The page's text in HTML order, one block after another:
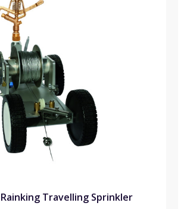
Rainking Travelling Sprinkler